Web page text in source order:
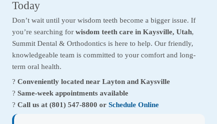
Today
Don’t wait until your wisdom teeth become a bigger issue. If
you’re searching for wisdom teeth care in Kaysville, Utah,
Summit Dental & Orthodontics is here to help. Our friendly,
knowledgeable team is committed to your comfort and long-
term oral health.
? Conveniently located near Layton and Kaysville
? Same-week appointments available
? Call us at (801) 547-8800 or Schedule Online